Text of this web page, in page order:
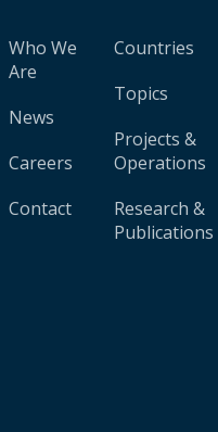
Who We
Are
News
Careers
Contact
Countries
Topics
Projects &
Operations
Research &
Publications